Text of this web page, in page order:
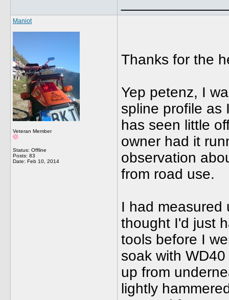
Maniot
Veteran Member
Status: Offline
Posts: 83
Date: Feb 10, 2014
Thanks for the
Yep petenz, I
spline profile as
has seen little
owner had it
observation
from road use.
I had measured
thought I'd just
tools before I
soak with
up from
lightly